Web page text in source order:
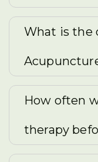
What is the
How often
therapy